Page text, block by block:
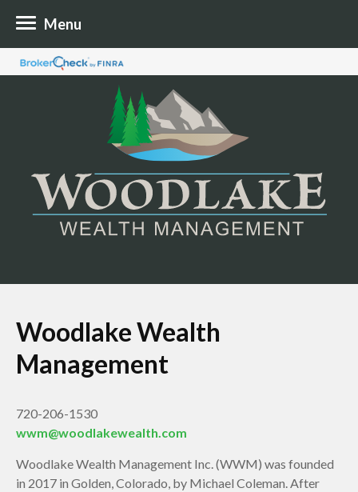
Menu
Woodlake Wealth
Management
720-206-1530
wwm@woodlakewealth.com
Woodlake Wealth Management Inc. (WWM) was founded
in 2017 in Golden, Colorado, by Michael Coleman. After